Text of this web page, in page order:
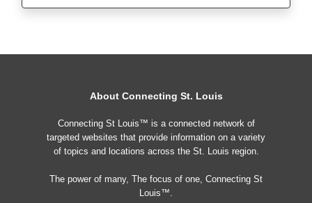
About Connecting St. Louis
Connecting St Louis™ is a connected network of
targeted websites that provide information on a variety
of topics and locations across the St. Louis region.
The power of many, The focus of one, Connecting St
Louis™.